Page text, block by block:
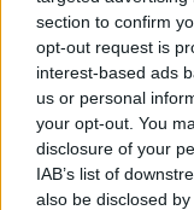
section to confirm
opt-out request is
interest-based ads
us or personal
your opt-out. You
disclosure of your
IAB’s list of
also be disclosed
securely.
Private Network
socks5 proxy. It is
and faster
in regions where
program supports
macOS, Linux,